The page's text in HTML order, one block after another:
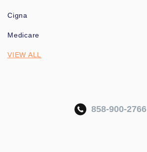
Cigna
Medicare
VIEW ALL
858-900-2766